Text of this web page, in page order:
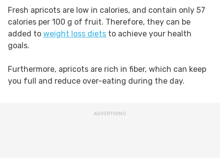
Fresh apricots are low in calories, and contain only 57
calories per 100 g of fruit. Therefore, they can be
added to weight loss diets to achieve your health
goals.
Furthermore, apricots are rich in fiber, which can keep
you full and reduce over-eating during the day.